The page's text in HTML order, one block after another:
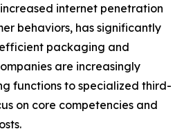
internet penetration
behaviors, has significantly
packaging and
are increasingly
functions to specialized third-
on core competencies and